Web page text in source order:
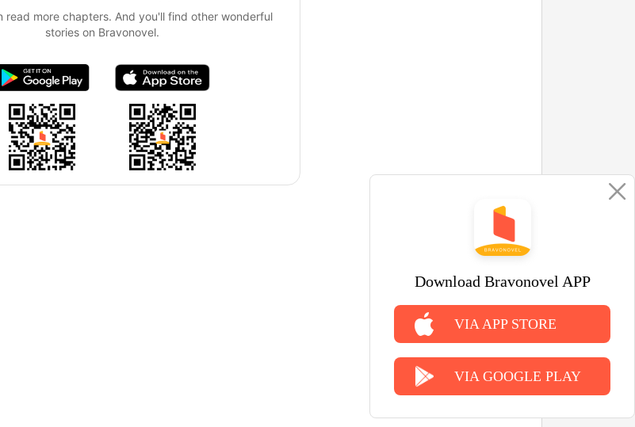
Download Bravonovel APP
VIA APP STORE
VIA GOOGLE PLAY
read more chapters. And you'll find other wonderful
stories on Bravonovel.